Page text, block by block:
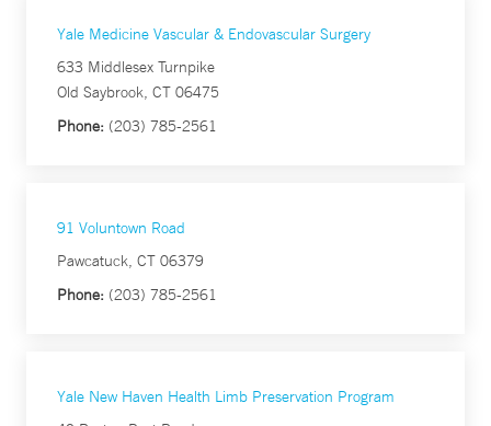
Yale Medicine Vascular & Endovascular Surgery
633 Middlesex Turnpike
Old Saybrook, CT 06475
Phone: (203) 785-2561
91 Voluntown Road
Pawcatuck, CT 06379
Phone: (203) 785-2561
Yale New Haven Health Limb Preservation Program